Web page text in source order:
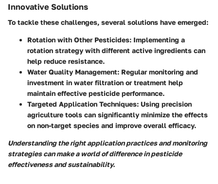
Innovative Solutions
To tackle these challenges, several solutions have emerged:
Rotation with Other Pesticides: Implementing a
rotation strategy with different active ingredients can
help reduce resistance.
Water Quality Management: Regular monitoring and
investment in water filtration or treatment help
maintain effective pesticide performance.
Targeted Application Techniques: Using precision
agriculture tools can significantly minimize the effects
on non-target species and improve overall efficacy.
Understanding the right application practices and monitoring
strategies can make a world of difference in pesticide
effectiveness and sustainability.